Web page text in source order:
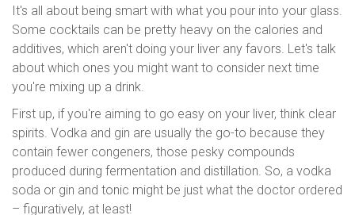
It's all about being smart with what you pour into your glass.
Some cocktails can be pretty heavy on the calories and
additives, which aren't doing your liver any favors. Let's talk
about which ones you might want to consider next time
you're mixing up a drink.
First up, if you're aiming to go easy on your liver, think clear
spirits. Vodka and gin are usually the go-to because they
contain fewer congeners, those pesky compounds
produced during fermentation and distillation. So, a vodka
soda or gin and tonic might be just what the doctor ordered
– figuratively, at least!